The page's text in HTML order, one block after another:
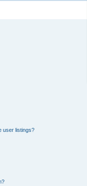
user listings?